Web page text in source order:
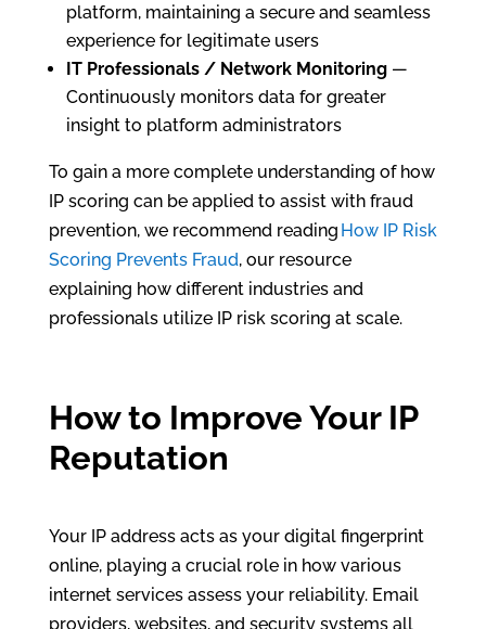
platform, maintaining a secure and seamless
experience for legitimate users
IT Professionals / Network Monitoring—
Continuously monitors data for greater
insight to platform administrators
To gain a more complete understanding of how
IP scoring can be applied to assist with fraud
prevention, we recommend reading How IP Risk
Scoring Prevents Fraud, our resource
explaining how different industries and
professionals utilize IP risk scoring at scale.
How to Improve Your IP
Reputation
Your IP address acts as your digital fingerprint
online, playing a crucial role in how various
internet services assess your reliability. Email
providers, websites, and security systems all